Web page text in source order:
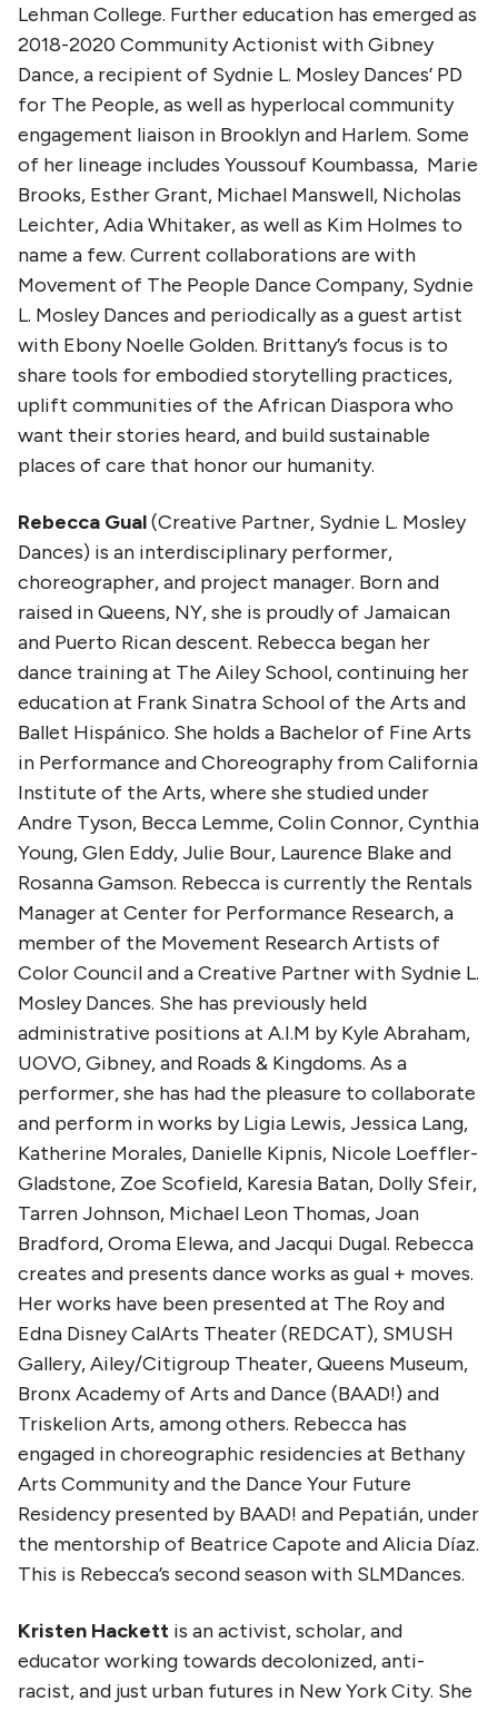
Lehman College. Further education has emerged as
2018-2020 Community Actionist with Gibney
Dance, a recipient of Sydnie L. Mosley Dances’ PD
for The People, as well as hyperlocal community
engagement liaison in Brooklyn and Harlem. Some
of her lineage includes Youssouf Koumbassa, Marie
Brooks, Esther Grant, Michael Manswell, Nicholas
Leichter, Adia Whitaker, as well as Kim Holmes to
name a few. Current collaborations are with
Movement of The People Dance Company, Sydnie
L. Mosley Dances and periodically as a guest artist
with Ebony Noelle Golden. Brittany’s focus is to
share tools for embodied storytelling practices,
uplift communities of the African Diaspora who
want their stories heard, and build sustainable
places of care that honor our humanity.
Rebecca Gual(Creative Partner, Sydnie L. Mosley
Dances) is an interdisciplinary performer,
choreographer, and project manager. Born and
raised in Queens, NY, she is proudly of Jamaican
and Puerto Rican descent. Rebecca began her
dance training at The Ailey School, continuing her
education at Frank Sinatra School of the Arts and
Ballet Hispánico. She holds a Bachelor of Fine Arts
in Performance and Choreography from California
Institute of the Arts, where she studied under
Andre Tyson, Becca Lemme, Colin Connor, Cynthia
Young, Glen Eddy, Julie Bour, Laurence Blake and
Rosanna Gamson. Rebecca is currently the Rentals
Manager at Center for Performance Research, a
member of the Movement Research Artists of
Color Council and a Creative Partner with Sydnie L.
Mosley Dances. She has previously held
administrative positions at A.I.M by Kyle Abraham,
UOVO, Gibney, and Roads & Kingdoms. As a
performer, she has had the pleasure to collaborate
and perform in works by Ligia Lewis, Jessica Lang,
Katherine Morales, Danielle Kipnis, Nicole Loeffler-
Gladstone, Zoe Scofield, Karesia Batan, Dolly Sfeir,
Tarren Johnson, Michael Leon Thomas, Joan
Bradford, Oroma Elewa, and Jacqui Dugal. Rebecca
creates and presents dance works as gual + moves.
Her works have been presented at The Roy and
Edna Disney CalArts Theater (REDCAT), SMUSH
Gallery, Ailey/Citigroup Theater, Queens Museum,
Bronx Academy of Arts and Dance (BAAD!) and
Triskelion Arts, among others. Rebecca has
engaged in choreographic residencies at Bethany
Arts Community and the Dance Your Future
Residency presented by BAAD! and Pepatián, under
the mentorship of Beatrice Capote and Alicia Díaz.
This is Rebecca’s second season with SLMDances.
Kristen Hackett is an activist, scholar, and
educator working towards decolonized, anti-
racist, and just urban futures in New York City. She